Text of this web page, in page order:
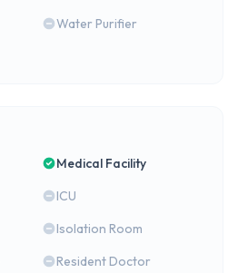
Water Purifier
Medical Facility
ICU
Isolation Room
Resident Doctor